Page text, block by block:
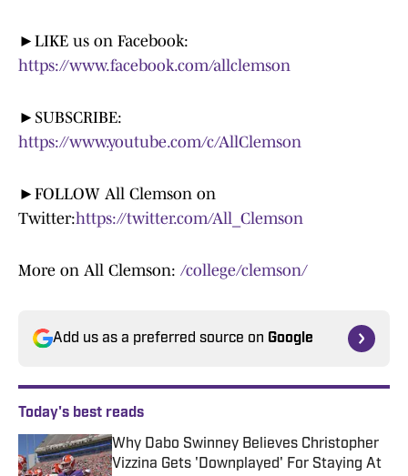
►LIKE us on Facebook:
https://www.facebook.com/allclemson
►SUBSCRIBE:
https://www.youtube.com/c/AllClemson
►FOLLOW All Clemson on
Twitter:https://twitter.com/All_Clemson
More on All Clemson: /college/clemson/
Add us as a preferred source on Google
Today's best reads
Why Dabo Swinney Believes Christopher
Vizzina Gets 'Downplayed' For Staying At